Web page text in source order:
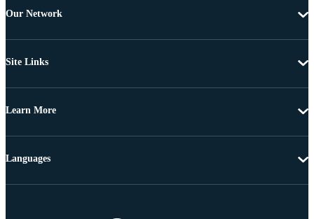
Our Network
Site Links
Learn More
Languages